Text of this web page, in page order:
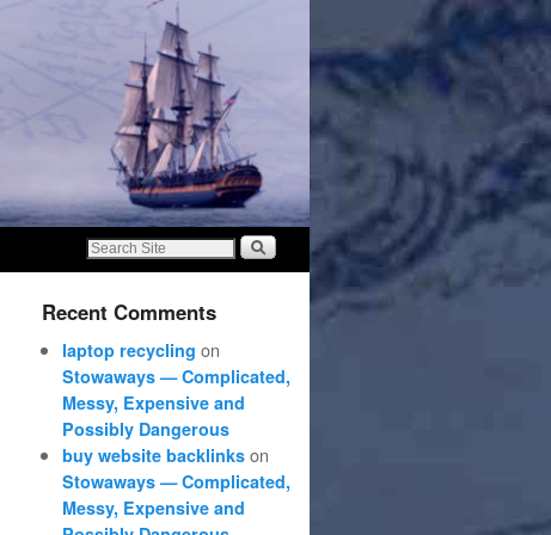
Recent Comments
laptop recycling on
Stowaways — Complicated,
Messy, Expensive and
Possibly Dangerous
buy website backlinks on
Stowaways — Complicated,
Messy, Expensive and